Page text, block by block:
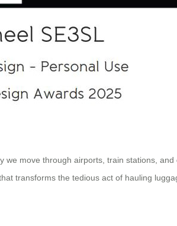
move through airports, train stations,
transforms the tedious act of hauling